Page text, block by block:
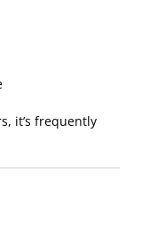
it’s frequently